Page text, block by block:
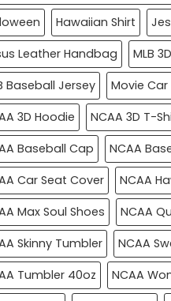
Hawaiian Shirt
Leather Handbag
MLB
Baseball Jersey
Movie
3D Hoodie
NCAA 3D T-
Baseball Cap
NCAA
Car Seat Cover
NCAA
Max Soul Shoes
NCAA
Skinny Tumbler
NCAA
Tumbler 40oz
NCAA